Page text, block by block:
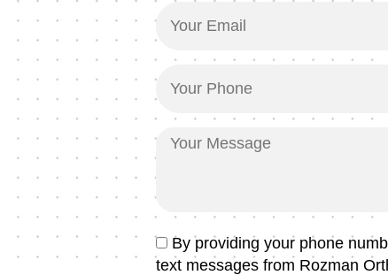
Email
(Required)
Your
Phone
(Required)
Your
Message
Text
Message
By providing your phone
text messages from Rozman